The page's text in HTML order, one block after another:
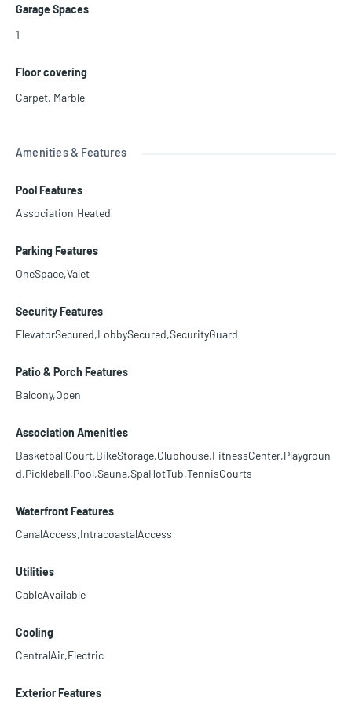
Garage Spaces
1
Floor covering
Carpet, Marble
Amenities & Features
Pool Features
Association,Heated
Parking Features
OneSpace,Valet
Security Features
ElevatorSecured,LobbySecured,SecurityGuard
Patio & Porch Features
Balcony,Open
Association Amenities
BasketballCourt,BikeStorage,Clubhouse,FitnessCenter,Playgroun
d,Pickleball,Pool,Sauna,SpaHotTub,TennisCourts
Waterfront Features
CanalAccess,IntracoastalAccess
Utilities
CableAvailable
Cooling
CentralAir,Electric
Exterior Features